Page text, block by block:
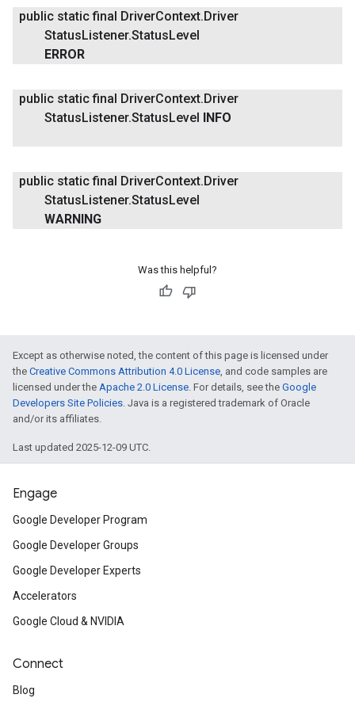
public static final DriverContext.Driver
StatusListener.StatusLevel
ERROR
public static final DriverContext.Driver
StatusListener.StatusLevel INFO
public static final DriverContext.Driver
StatusListener.StatusLevel
WARNING
Was this helpful?
Except as otherwise noted, the content of this page is licensed under
the Creative Commons Attribution 4.0 License, and code samples are
licensed under the Apache 2.0 License. For details, see the Google
Developers Site Policies. Java is a registered trademark of Oracle
and/or its affiliates.
Last updated 2025-12-09 UTC.
Engage
Google Developer Program
Google Developer Groups
Google Developer Experts
Accelerators
Google Cloud & NVIDIA
Connect
Blog